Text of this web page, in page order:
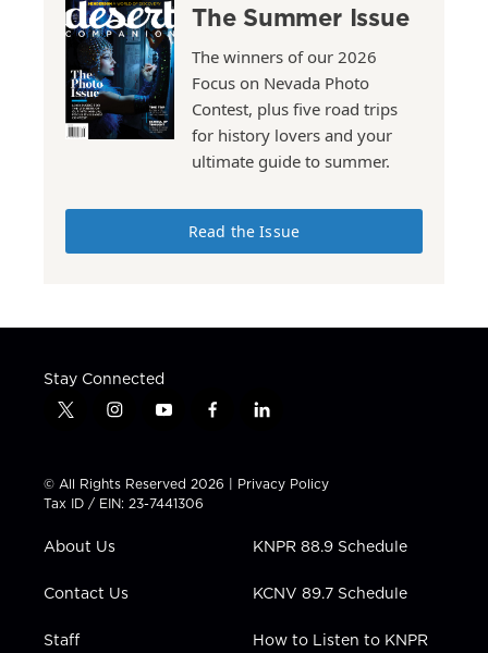
The Summer Issue
The winners of our 2026
Focus on Nevada Photo
Contest, plus five road trips
for history lovers and your
ultimate guide to summer.
Read the Issue
Stay Connected
t
t
t
e
i
t
a
g
a
y
t
u
b
f
e
b
l
k
e
i
n
© All Rights Reserved 2026 | Privacy Policy
Tax ID / EIN: 23-7441306
About Us
Contact Us
Staff
KNPR 88.9 Schedule
KCNV 89.7 Schedule
How to Listen to KNPR